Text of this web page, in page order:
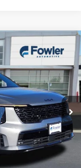
U4462
Ext. Int.
$48,715
-$2,676